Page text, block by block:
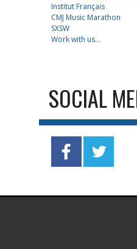
Institut Français
CMJ Music Marathon
SXSW
Work with us...
SOCIAL